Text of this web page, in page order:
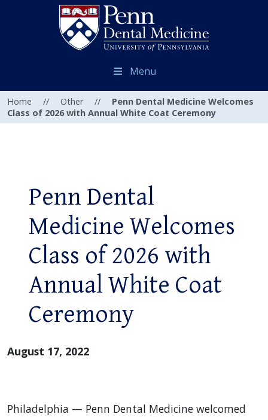
Menu
Home // Other //
Penn Dental Medicine Welcomes
Class of 2026 with Annual White Coat Ceremony
Penn Dental
Medicine Welcomes
Class of 2026 with
Annual White Coat
Ceremony
August 17, 2022
Philadelphia — Penn Dental Medicine welcomed